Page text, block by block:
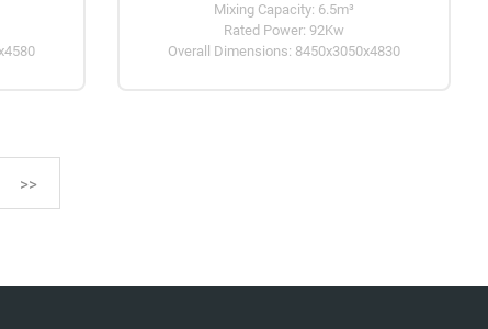
Mixing Capacity: 6.5m³
Rated Power: 92Kw
Overall Dimensions: 8450x3050x4830
>>